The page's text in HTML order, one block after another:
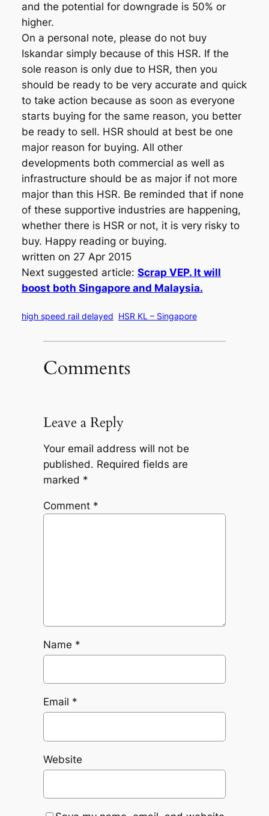
and the potential for downgrade is 50% or
higher.
On a personal note, please do not buy
Iskandar simply because of this HSR. If the
sole reason is only due to HSR, then you
should be ready to be very accurate and quick
to take action because as soon as everyone
starts buying for the same reason, you better
be ready to sell. HSR should at best be one
major reason for buying. All other
developments both commercial as well as
infrastructure should be as major if not more
major than this HSR. Be reminded that if none
of these supportive industries are happening,
whether there is HSR or not, it is very risky to
buy. Happy reading or buying.
written on 27 Apr 2015
Next suggested article: Scrap VEP. It will
boost both Singapore and Malaysia.
high speed rail delayed HSR KL – Singapore
Comments
Leave a Reply
Your email address will not be
published. Required fields are
marked *
Comment *
Name *
Email *
Website